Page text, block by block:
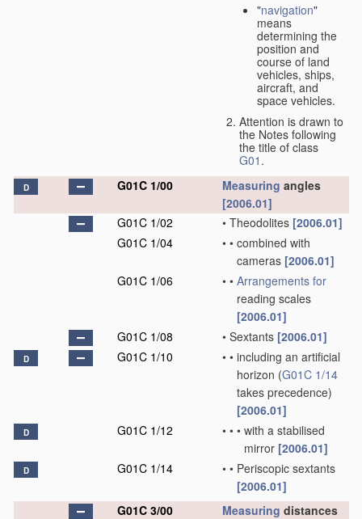
"navigation"
means
determining the
position and
course of land
vehicles, ships,
aircraft, and
space vehicles.
Attention is drawn to
the Notes following
the title of class
G01 .
D G01C 1/00 Measuring angles
[2006.01]
G01C 1/02
• Theodolites [2006.01]
G01C 1/04
• • combined with
cameras [2006.01]
G01C 1/06
• • Arrangements for
reading scales
[2006.01]
G01C 1/08
• Sextants [2006.01]
D G01C 1/10 • • including an artificial
horizon (G01C 1/14
takes precedence)
[2006.01]
D G01C 1/12 • • • with a stabilised
mirror [2006.01]
D G01C 1/14 • • Periscopic sextants
[2006.01]
G01C 3/00
Measuring distances